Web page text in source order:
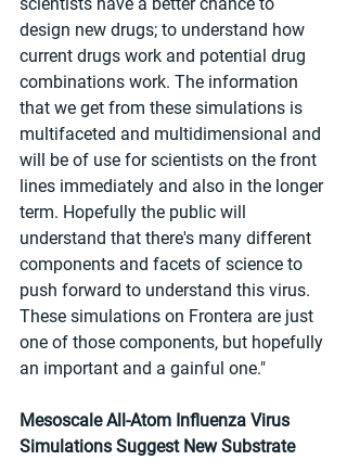
design new drugs; to understand how
current drugs work and potential drug
combinations work. The information
that we get from these simulations is
multifaceted and multidimensional and
will be of use for scientists on the front
lines immediately and also in the longer
term. Hopefully the public will
understand that there's many different
components and facets of science to
push forward to understand this virus.
These simulations on Frontera are just
one of those components, but hopefully
an important and a gainful one."
Mesoscale All-Atom Influenza Virus
Simulations Suggest New Substrate